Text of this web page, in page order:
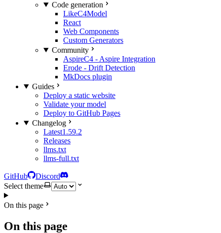
Code generation
LikeC4Model
React
Web Components
Custom Generators
Community
AspireC4 - Aspire Integration
Erode - Drift Detection
MkDocs plugin
Guides
Deploy a static website
Validate your model
Deploy to GitHub Pages
Changelog
Latest1.59.2
Releases
llms.txt
llms-full.txt
GitHub
Discord
Select theme
On this page
On this page